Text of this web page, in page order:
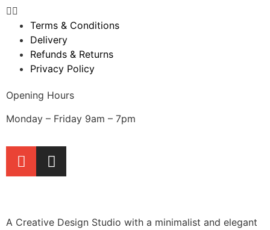
A Creative Design Studio with a minimalist and elegant
Opening Hours
Monday – Friday 9am – 7pm
Terms & Conditions
Delivery
Refunds & Returns
Privacy Policy